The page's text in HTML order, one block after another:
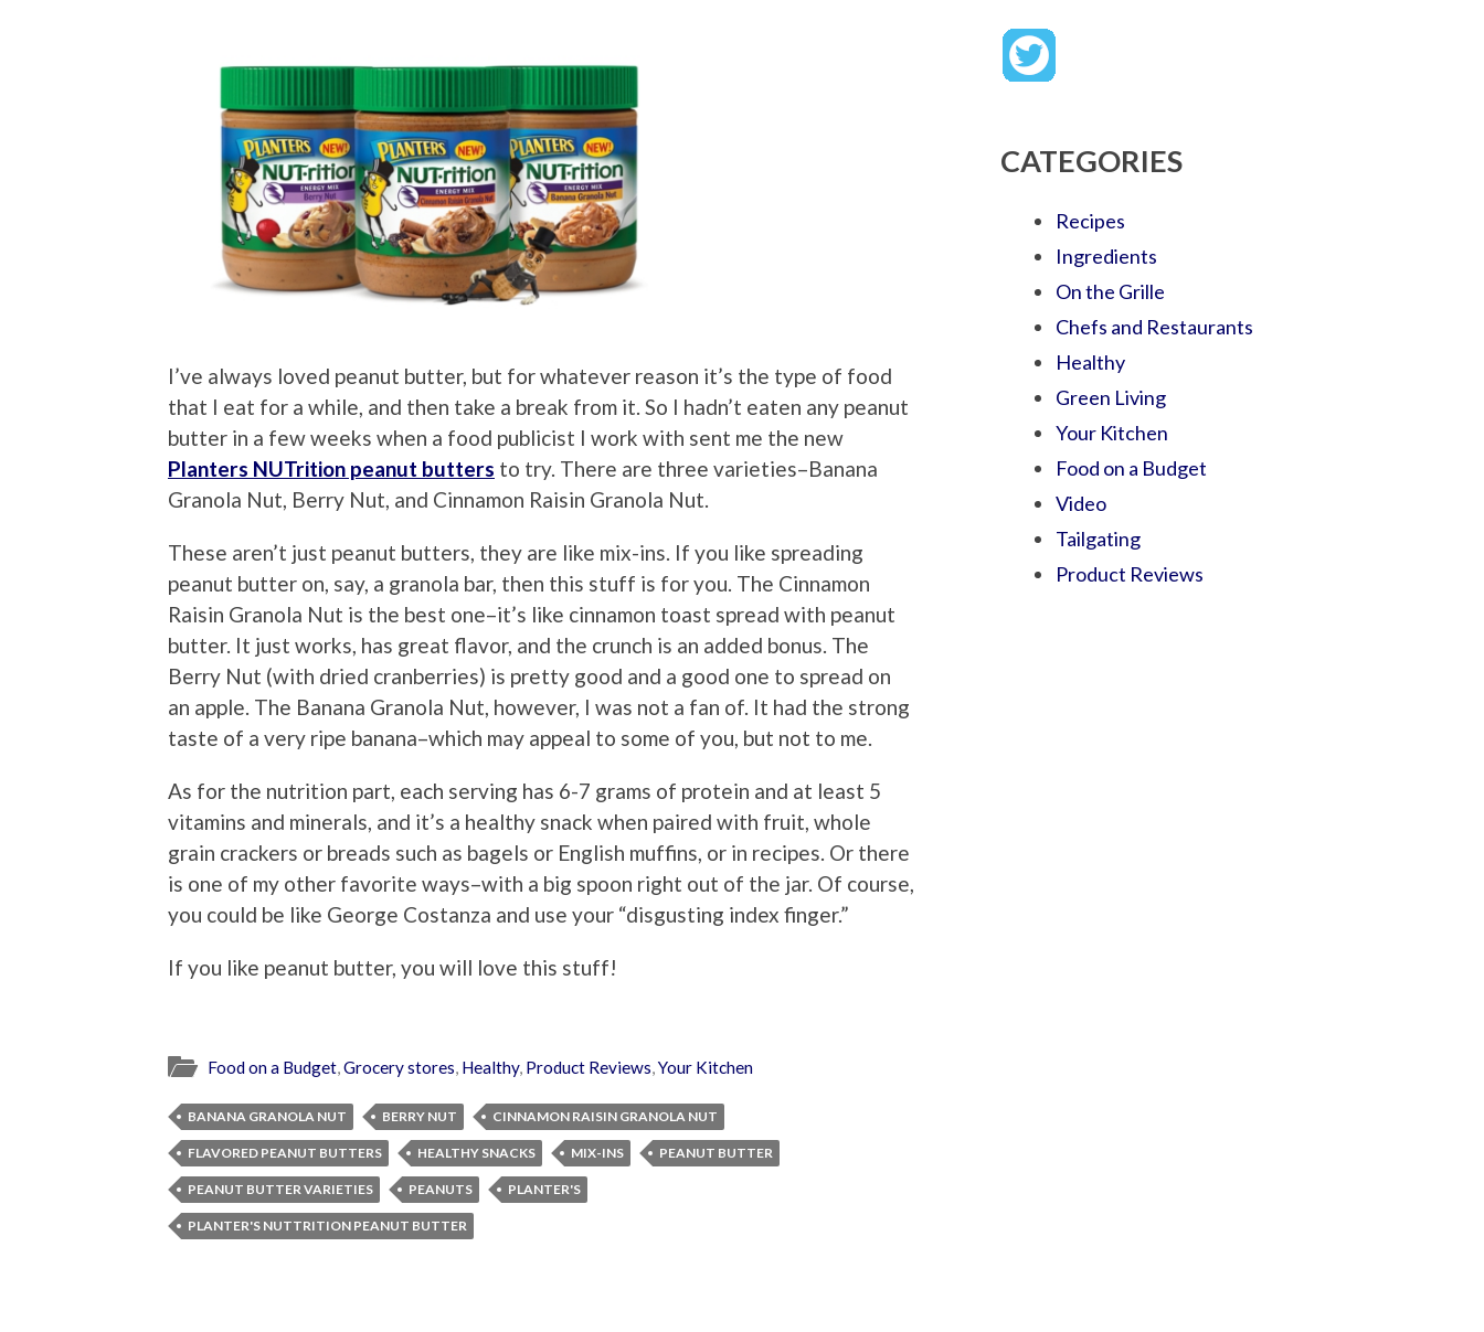
I’ve always loved peanut butter, but for whatever reason it’s the type of food
that I eat for a while, and then take a break from it. So I hadn’t eaten any peanut
butter in a few weeks when a food publicist I work with sent me the new
Planters NUTrition peanut butters to try. There are three varieties–Banana
Granola Nut, Berry Nut, and Cinnamon Raisin Granola Nut.
These aren’t just peanut butters, they are like mix-ins. If you like spreading
peanut butter on, say, a granola bar, then this stuff is for you. The Cinnamon
Raisin Granola Nut is the best one–it’s like cinnamon toast spread with peanut
butter. It just works, has great flavor, and the crunch is an added bonus. The
Berry Nut (with dried cranberries) is pretty good and a good one to spread on
an apple. The Banana Granola Nut, however, I was not a fan of. It had the strong
taste of a very ripe banana–which may appeal to some of you, but not to me.
As for the nutrition part, each serving has 6-7 grams of protein and at least 5
vitamins and minerals, and it’s a healthy snack when paired with fruit, whole
grain crackers or breads such as bagels or English muffins, or in recipes. Or there
is one of my other favorite ways–with a big spoon right out of the jar. Of course,
you could be like George Costanza and use your “disgusting index finger.”
If you like peanut butter, you will love this stuff!
Food on a Budget,Grocery stores, Healthy, Product Reviews,Your Kitchen
BANANA GRANOLA NUT BERRY NUT CINNAMON RAISIN GRANOLA NUT
FLAVORED PEANUT BUTTERS HEALTHY SNACKS MIX-INS PEANUT BUTTER
PEANUT BUTTER VARIETIES PEANUTS PLANTER'S
PLANTER'S NUTTRITION PEANUT BUTTER
CATEGORIES
Recipes
Ingredients
On the Grille
Chefs and Restaurants
Healthy
Green Living
Your Kitchen
Food on a Budget
Video
Tailgating
Product Reviews